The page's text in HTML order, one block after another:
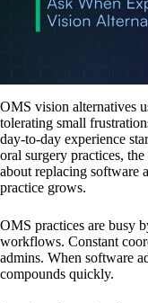
OMS vision alternatives
tolerating small
day-to-day experience
oral surgery practices,
about replacing software
practice grows.
OMS practices are busy
workflows. Constant
admins. When software
compounds quickly.